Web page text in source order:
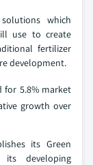
which
use to create
fertilizer
development.
for 5.8% market
growth over
its Green
its developing